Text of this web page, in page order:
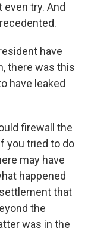
try. And
have
there was this
have leaked
firewall the
you tried to do
may have
happened
that
the
was in the